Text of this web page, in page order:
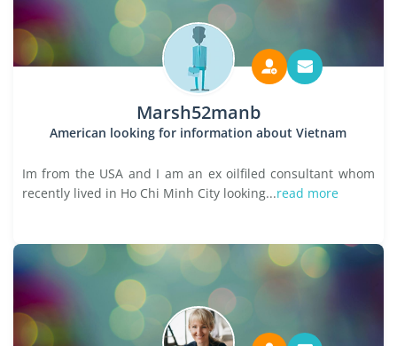
Marsh52manb
American looking for information about Vietnam
Im from the USA and I am an ex oilfiled consultant whom
recently lived in Ho Chi Minh City looking...read more